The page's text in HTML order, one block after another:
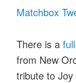
Matchbox
There is a
from New
tribute to